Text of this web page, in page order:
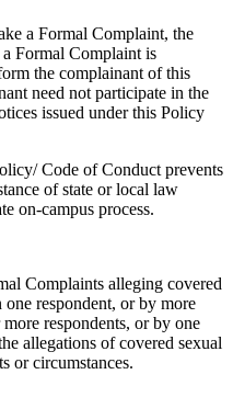
a Formal Complaint, the
Formal Complaint is
the complainant of this
need not participate in the
issued under this Policy
Code of Conduct prevents
of state or local law
on-campus process.
Complaints alleging covered
one respondent, or by more
respondents, or by one
allegations of covered sexual
or circumstances.